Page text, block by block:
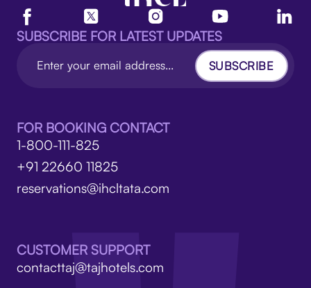
SUBSCRIBE FOR LATEST UPDATES
SUBSCRIBE
FOR BOOKING CONTACT
1-800-111-825
+91 22660 11825
reservations@ihcltata.com
CUSTOMER SUPPORT
contacttaj@tajhotels.com